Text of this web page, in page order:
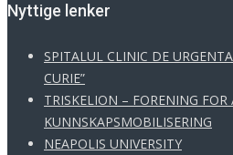
Νyttige lenker
SPITALUL CLINIC DE
CURIE”
TRISKELION – FORENING
KUNNSKAPSMOBILISERING
NEAPOLIS UNIVERSITY